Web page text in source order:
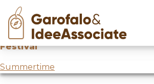
Skip
content
oo
Show “Inaspettate connessioni”
Festival
Post
Summertime